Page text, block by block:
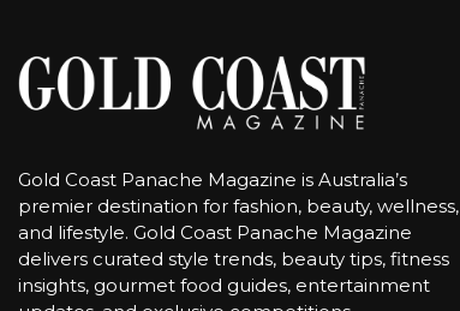
Gold Coast Panache Magazine is Australia’s
premier destination for fashion, beauty, wellness,
and lifestyle. Gold Coast Panache Magazine
delivers curated style trends, beauty tips, fitness
insights, gourmet food guides, entertainment